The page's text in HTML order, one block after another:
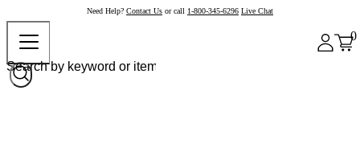
Need Help? Contact Us or call 1-800-345-6296 Live Chat
0